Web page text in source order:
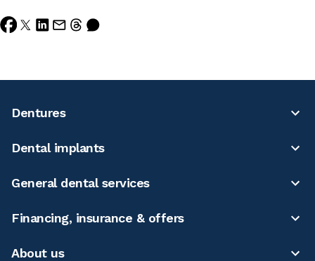
Dentures
Dental implants
General dental services
Financing, insurance & offers
About us